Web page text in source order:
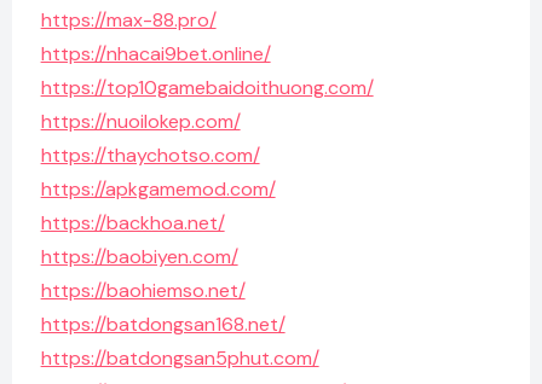
https://max-88.pro/
https://nhacai9bet.online/
https://top10gamebaidoithuong.com/
https://nuoilokep.com/
https://thaychotso.com/
https://apkgamemod.com/
https://backhoa.net/
https://baobiyen.com/
https://baohiemso.net/
https://batdongsan168.net/
https://batdongsan5phut.com/